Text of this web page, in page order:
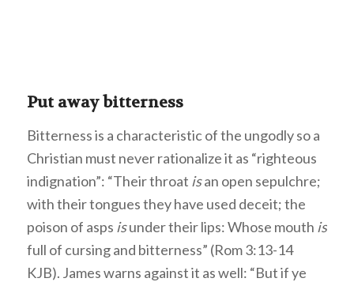
Put away bitterness
Bitterness is a characteristic of the ungodly so a
Christian must never rationalize it as “righteous
indignation”: “Their throat isan open sepulchre;
with their tongues they have used deceit; the
poison of asps isunder their lips: Whose mouth is
full of cursing and bitterness” (Rom 3:13-14
KJB). James warns against it as well: “But if ye